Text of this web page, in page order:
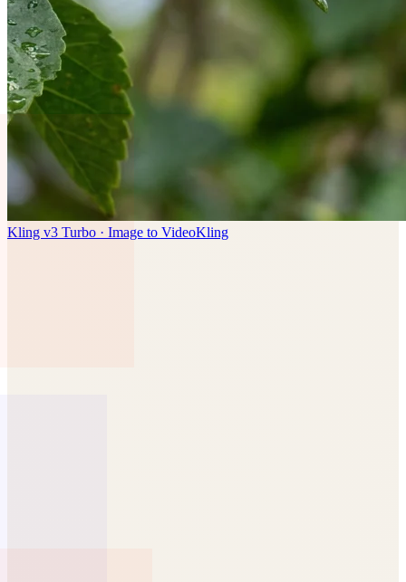
Kling v3 Turbo · Image to VideoKling